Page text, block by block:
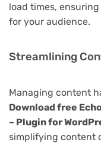
load times,
for your audience.
Streamlining
Managing content
Download free
– Plugin for
simplifying content